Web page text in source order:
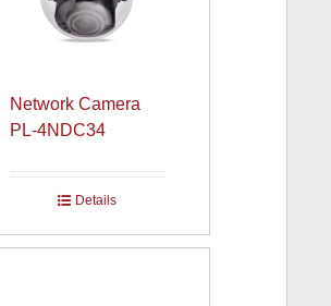
Network Camera
PL-4NDC34
Details